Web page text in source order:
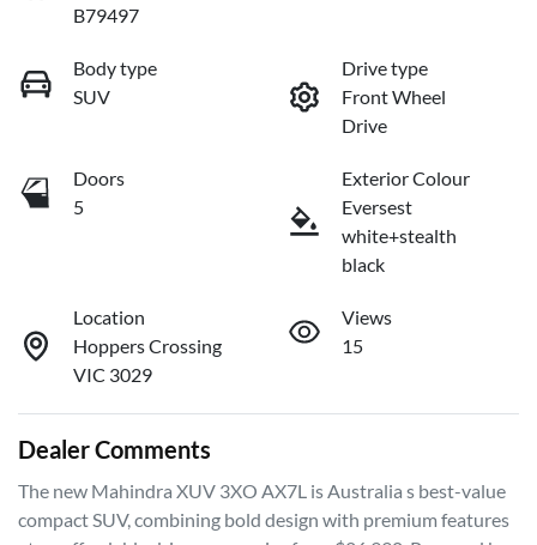
B79497
Body type
SUV
Drive type
Front Wheel
Drive
Doors
5
Exterior Colour
Eversest
white+stealth
black
Location
Hoppers Crossing
VIC 3029
Views
15
Dealer Comments
The new Mahindra XUV 3XO AX7L is Australia s best-value
compact SUV, combining bold design with premium features